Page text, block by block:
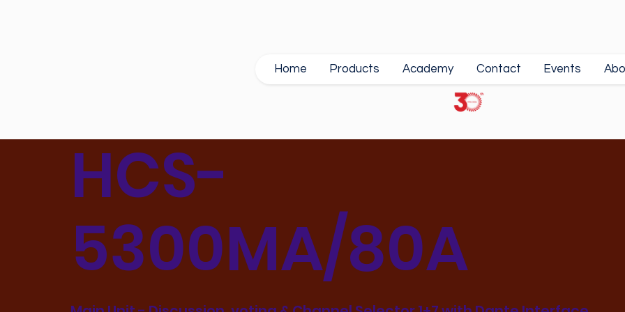
Home Products Academy Contact Events
HCS-
5300MA/80A